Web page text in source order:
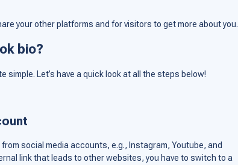
your other platforms and for visitors to get more about you.
bio?
Let’s have a quick look at all the steps below!
social media accounts, e.g., Instagram, Youtube, and
link that leads to other websites, you have to switch to a